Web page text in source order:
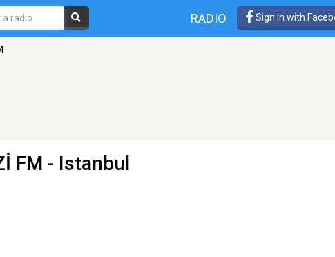
RADIO Sign in with
FM - Istanbul